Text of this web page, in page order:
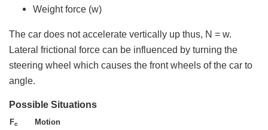
Weight force (w)
The car does not accelerate vertically up thus, N = w.
Lateral frictional force can be influenced by turning the
steering wheel which causes the front wheels of the car to
angle.
Possible Situations
Fc
Motion